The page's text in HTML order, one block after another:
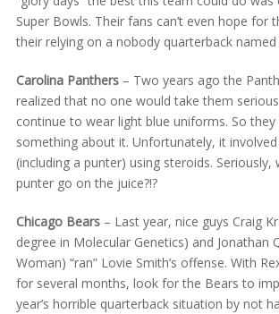
Super Bowls. Their fans can’t even hope for
their relying on a nobody quarterback named
Carolina Panthers– Two years ago the
realized that no one would take them
continue to wear light blue uniforms. So
something about it. Unfortunately, it involved
(including a punter) using steroids. Seriously,
punter go on the juice?!?
Chicago Bears– Last year, nice guys Craig
degree in Molecular Genetics) and Jonathan
Woman) “ran” Lovie Smith’s offense. With
for several months, look for the Bears to
year’s horrible quarterback situation by not